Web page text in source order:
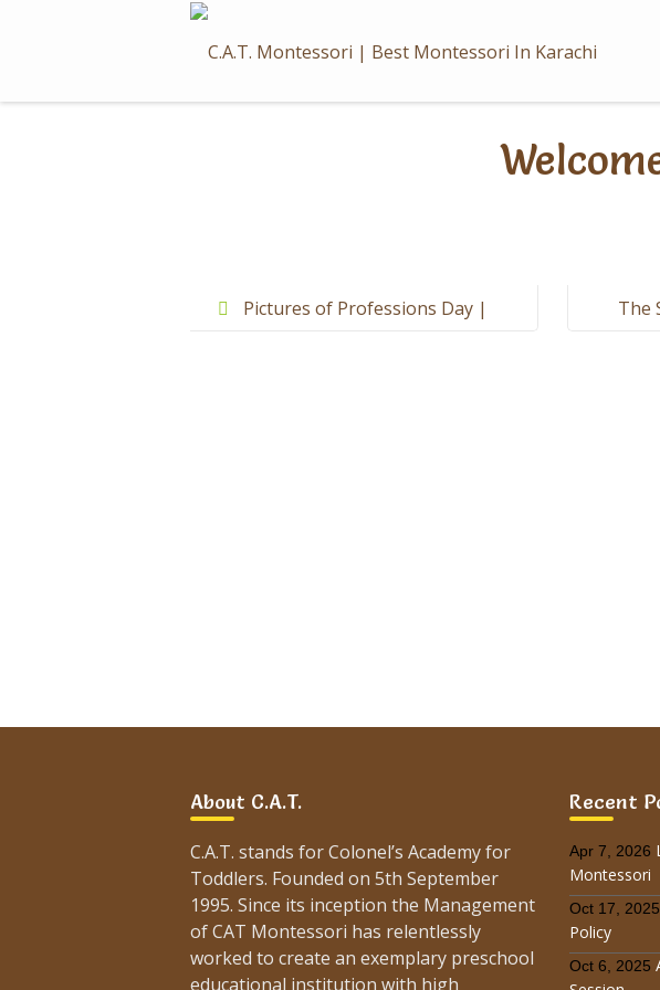
navigationPictures of Professions Day |
The
About C.A.T.
C.A.T. stands for Colonel’s Academy for
Toddlers. Founded on 5th September
1995. Since its inception the Management
of CAT Montessori has relentlessly
worked to create an exemplary preschool
educational institution with high
Recent
Apr 7, 2026
Montessori
Oct 17,
Policy
Oct 6, 2025